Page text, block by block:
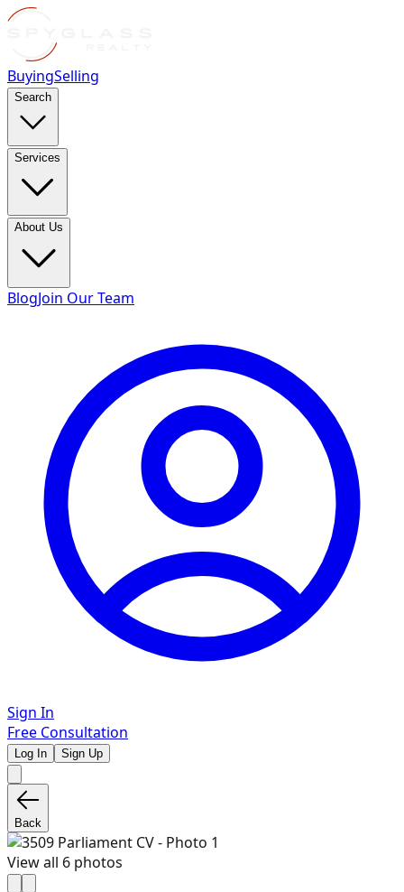
BuyingSelling
Search
Services
About Us
BlogJoin Our Team
Sign In
Free Consultation
Log In Sign Up
Back
View all 6 photos